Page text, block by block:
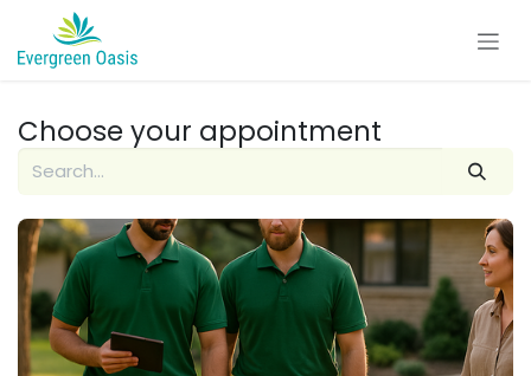
Skip to Content
Choose your appointment